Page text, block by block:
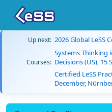
Up next: 2026 Global LeSS
Courses:
Systems Thinking
Decisions (US),
Certified LeSS
December,